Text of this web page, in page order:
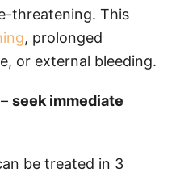
threatening. This
, prolonged
or external bleeding.
seek immediate
be treated in 3